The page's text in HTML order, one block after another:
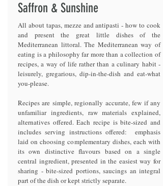
Saffron & Sunshine
All about tapas, mezze and antipasti - how to cook
and present the great little dishes of the
Mediterranean littoral. The Mediterranean way of
eating is a philosophy far more than a collection of
recipes, a way of life rather than a culinary habit -
leisurely, gregarious, dip-in-the-dish and eat-what
you-please.
Recipes are simple, regionally accurate, few if any
unfamiliar ingredients, raw materials explained,
alternatives offered. Each recipe is bite-sized and
includes serving instructions offered: emphasis
laid on choosing complementary dishes, each with
its own distinctive flavours based on a single
central ingredient, presented in the easiest way for
sharing - bite-sized portions, saucings an integral
part of the dish or kept strictly separate.